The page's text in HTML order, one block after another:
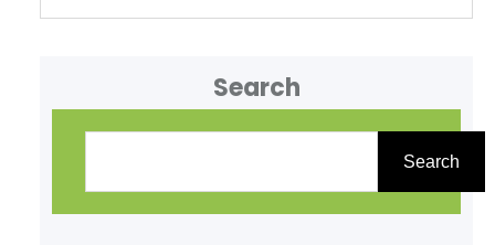
Search
Search